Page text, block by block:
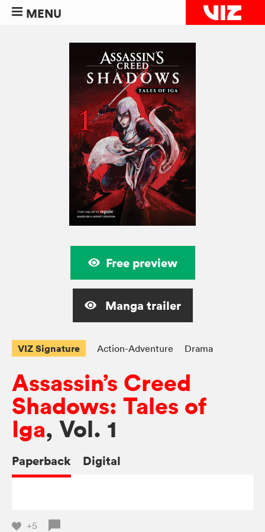
MENU
Free preview
Manga trailer
VIZ Signature Action-Adventure Drama
Assassin’s Creed
Shadows: Tales of
Iga, Vol. 1
Paperback Digital
+5